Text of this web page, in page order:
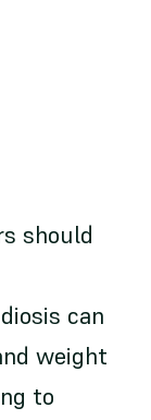
should
can
weight
to